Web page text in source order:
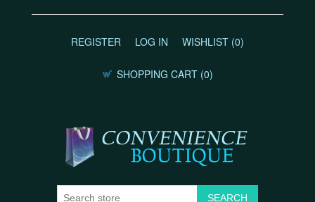
REGISTER LOG IN WISHLIST (0)
SHOPPING CART (0)